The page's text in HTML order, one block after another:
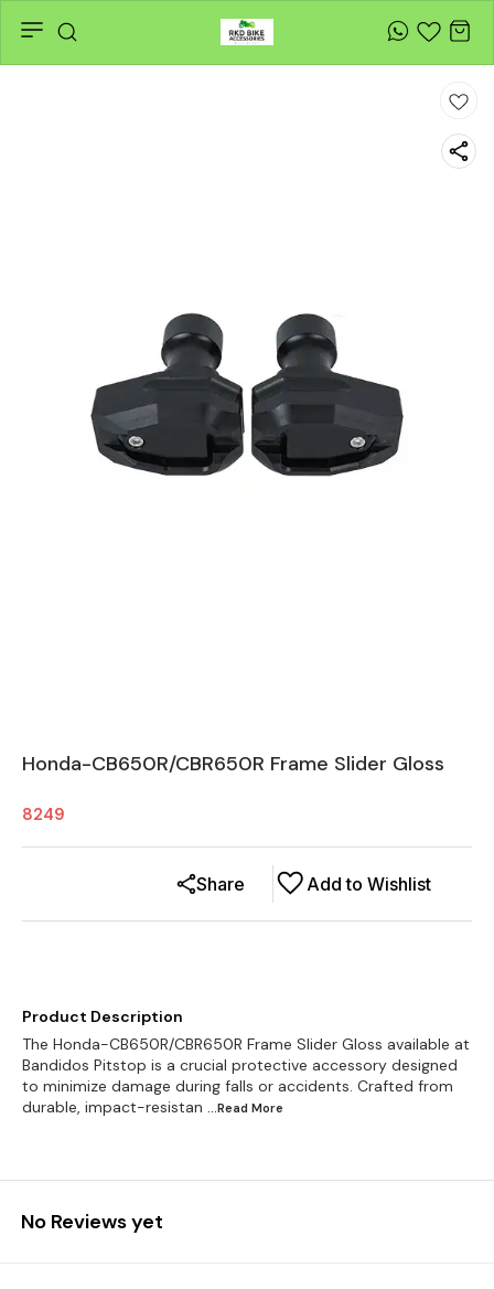
Honda-CB650R/CBR650R Frame Slider Gloss
8249
Add to Wishlist
Share
Product Description
The Honda-CB650R/CBR650R Frame Slider Gloss available at
Bandidos Pitstop is a crucial protective accessory designed
to minimize damage during falls or accidents. Crafted from
durable, impact-resistan
...Read More
No Reviews yet